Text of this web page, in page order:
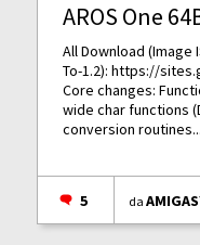
AROS One
All Download (Image
To-1.2):https://
Core changes:
wide char functions
conversion routines...
5 da